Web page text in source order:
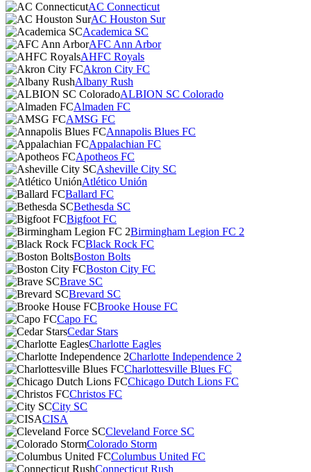
AC Connecticut
AC Houston Sur
Academica SC
AFC Ann Arbor
AHFC Royals
Akron City FC
Albany Rush
ALBION SC Colorado
Almaden FC
AMSG FC
Annapolis Blues FC
Appalachian FC
Apotheos FC
Asheville City SC
Atlético Unión
Ballard FC
Bethesda SC
Bigfoot FC
Birmingham Legion FC 2
Black Rock FC
Boston Bolts
Boston City FC
Brave SC
Brevard SC
Brooke House FC
Capo FC
Cedar Stars
Charlotte Eagles
Charlotte Independence 2
Charlottesville Blues FC
Chicago Dutch Lions FC
Christos FC
City SC
CISA
Cleveland Force SC
Colorado Storm
Columbus United FC
Connecticut Rush